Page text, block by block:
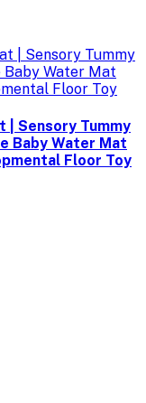
| Sensory Tummy
Baby Water Mat
Floor Toy